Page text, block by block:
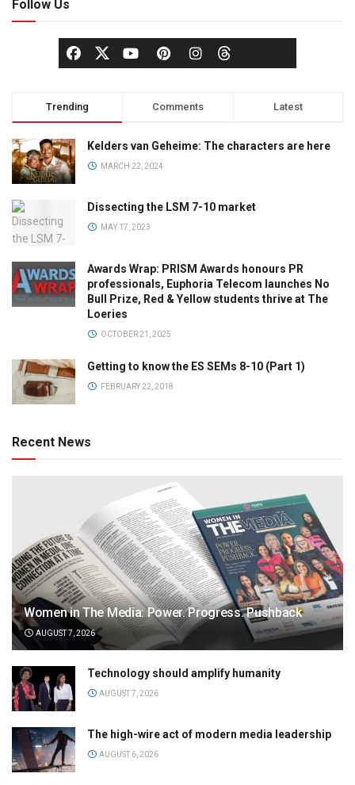
Follow Us
Trending Comments Latest
Kelders van Geheime: The characters are here
MARCH 22, 2024
Dissecting the LSM 7-10 market
MAY 17, 2023
Awards Wrap: PRISM Awards honours PR
professionals, Euphoria Telecom launches No
Bull Prize, Red & Yellow students thrive at The
Loeries
OCTOBER 21, 2025
Getting to know the ES SEMs 8-10 (Part 1)
FEBRUARY 22, 2018
Recent News
Women in The Media: Power. Progress. Pushback
AUGUST 7, 2026
Technology should amplify humanity
AUGUST 7, 2026
The high-wire act of modern media leadership
AUGUST 6, 2026